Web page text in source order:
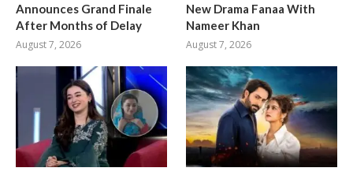
Announces Grand Finale
After Months of Delay
August 7, 2026
New Drama Fanaa With
Nameer Khan
August 7, 2026